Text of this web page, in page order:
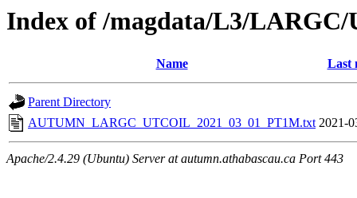
Index of /magdata/L3/LARGC/
Name Last
Parent Directory
AUTUMN_LARGC_UTCOIL_2021_03_01_PT1M.txt 2021-
Apache/2.4.29 (Ubuntu) Server at autumn.athabascau.ca Port 443